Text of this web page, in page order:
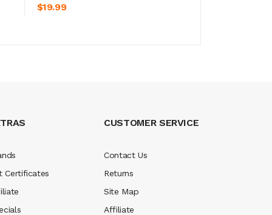
$19.99
Certificates
CUSTOMER SERVICE
Contact Us
Returns
Site Map
Affiliate